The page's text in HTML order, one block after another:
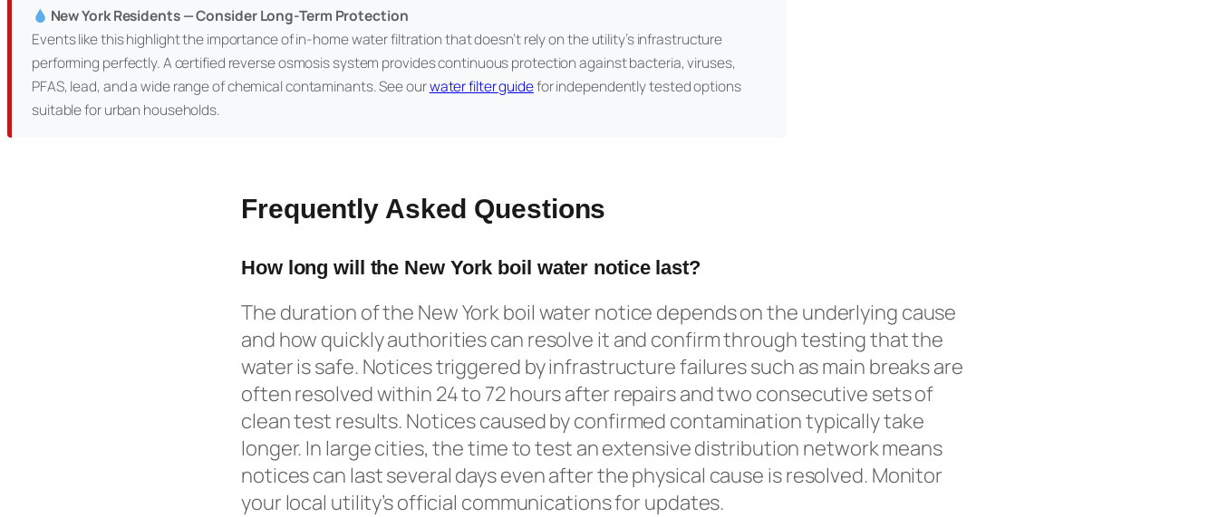
New York Residents — Consider Long-Term Protection
Events like this highlight the importance of in-home water filtration that doesn’t rely on the utility’s infrastructure
performing perfectly. A certified reverse osmosis system provides continuous protection against bacteria, viruses,
PFAS, lead, and a wide range of chemical contaminants. See ourwater filter guidefor independently tested options
suitable for urban households.
Frequently Asked Questions
How long will the New York boil water notice last?
The duration of the New York boil water notice depends on the underlying cause
and how quickly authorities can resolve it and confirm through testing that the
water is safe. Notices triggered by infrastructure failures such as main breaks are
often resolved within 24 to 72 hours after repairs and two consecutive sets of
clean test results. Notices caused by confirmed contamination typically take
longer. In large cities, the time to test an extensive distribution network means
notices can last several days even after the physical cause is resolved. Monitor
your local utility’s official communications for updates.